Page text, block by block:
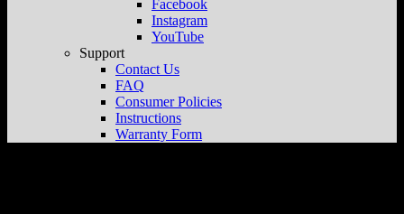
Facebook
Instagram
YouTube
Support
Contact Us
FAQ
Consumer Policies
Instructions
Warranty Form